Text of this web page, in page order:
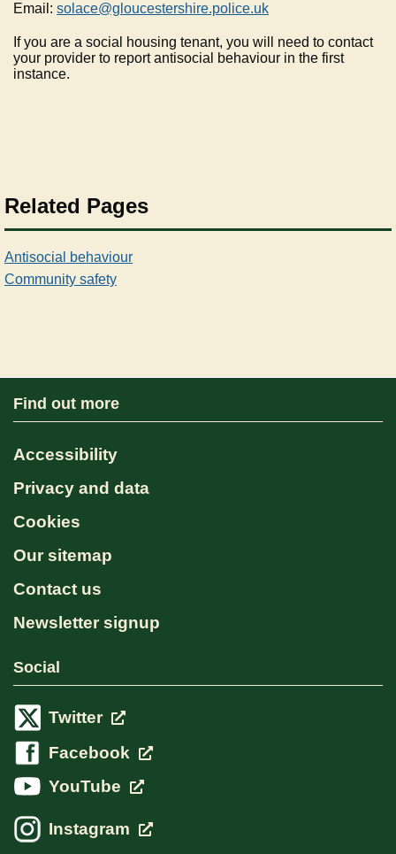
Email: solace@gloucestershire.police.uk
If you are a social housing tenant, you will need to contact
your provider to report antisocial behaviour in the first
instance.
Related Pages
Antisocial behaviour
Community safety
Find out more
Accessibility
Privacy and data
Cookies
Our sitemap
Contact us
Newsletter signup
Social
Twitter
Facebook
YouTube
Instagram